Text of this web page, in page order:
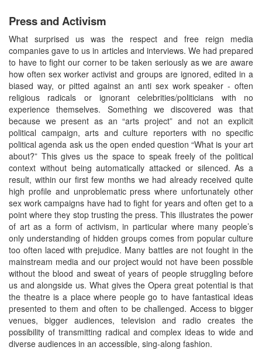
Press and Activism
What surprised us was the respect and free reign media
companies gave to us in articles and interviews. We had prepared
to have to fight our corner to be taken seriously as we are aware
how often sex worker activist and groups are ignored, edited in a
biased way, or pitted against an anti sex work speaker - often
religious radicals or ignorant celebrities/politicians with no
experience themselves. Something we discovered was that
because we present as an “arts project” and not an explicit
political campaign, arts and culture reporters with no specific
political agenda ask us the open ended question “What is your art
about?” This gives us the space to speak freely of the political
context without being automatically attacked or silenced. As a
result, within our first few months we had already received quite
high profile and unproblematic press where unfortunately other
sex work campaigns have had to fight for years and often get to a
point where they stop trusting the press. This illustrates the power
of art as a form of activism, in particular where many people’s
only understanding of hidden groups comes from popular culture
too often laced with prejudice. Many battles are not fought in the
mainstream media and our project would not have been possible
without the blood and sweat of years of people struggling before
us and alongside us. What gives the Opera great potential is that
the theatre is a place where people go to have fantastical ideas
presented to them and often to be challenged. Access to bigger
venues, bigger audiences, television and radio creates the
possibility of transmitting radical and complex ideas to wide and
diverse audiences in an accessible, sing-along fashion.